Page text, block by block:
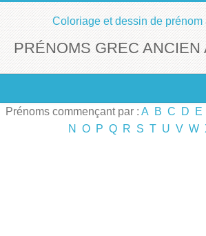
Coloriage et dessin de prénom
PRÉNOMS GREC ANCIEN
Top 100 des Prénoms
Prénoms commençant par : A B C D E
N
O P Q R S T U V W